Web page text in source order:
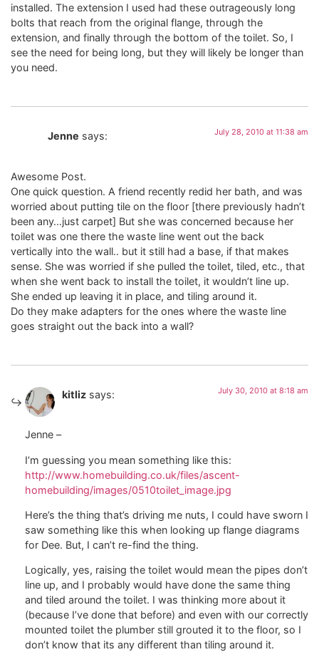
installed. The extension I used had these outrageously long
bolts that reach from the original flange, through the
extension, and finally through the bottom of the toilet. So, I
see the need for being long, but they will likely be longer than
you need.
Jenne says: July 28, 2010 at 11:38 am
Awesome Post.
One quick question. A friend recently redid her bath, and was
worried about putting tile on the floor [there previously hadn’t
been any…just carpet] But she was concerned because her
toilet was one there the waste line went out the back
vertically into the wall.. but it still had a base, if that makes
sense. She was worried if she pulled the toilet, tiled, etc., that
when she went back to install the toilet, it wouldn’t line up.
She ended up leaving it in place, and tiling around it.
Do they make adapters for the ones where the waste line
goes straight out the back into a wall?
kitliz says: July 30, 2010 at 8:18 am
Jenne –
I’m guessing you mean something like this:
http://www.homebuilding.co.uk/files/ascent-
homebuilding/images/0510toilet_image.jpg
Here’s the thing that’s driving me nuts, I could have sworn I
saw something like this when looking up flange diagrams
for Dee. But, I can’t re-find the thing.
Logically, yes, raising the toilet would mean the pipes don’t
line up, and I probably would have done the same thing
and tiled around the toilet. I was thinking more about it
(because I’ve done that before) and even with our correctly
mounted toilet the plumber still grouted it to the floor, so I
don’t know that its any different than tiling around it.